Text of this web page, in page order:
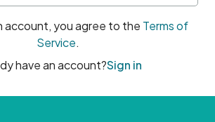
account, you agree to the Terms of
Service.
have an account?Sign in